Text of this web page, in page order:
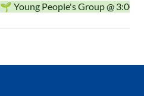
🌱 Young People's Group @